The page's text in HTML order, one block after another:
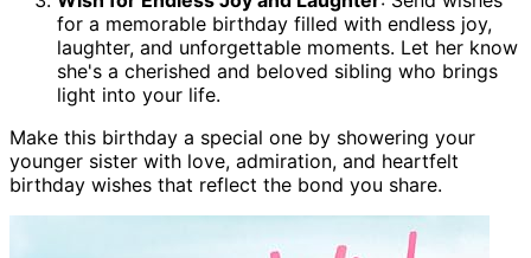
for a memorable birthday filled with endless joy,
laughter, and unforgettable moments. Let her know
she's a cherished and beloved sibling who brings
light into your life.
Make this birthday a special one by showering your
younger sister with love, admiration, and heartfelt
birthday wishes that reflect the bond you share.